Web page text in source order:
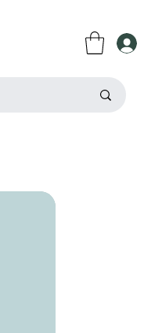
Contact Us